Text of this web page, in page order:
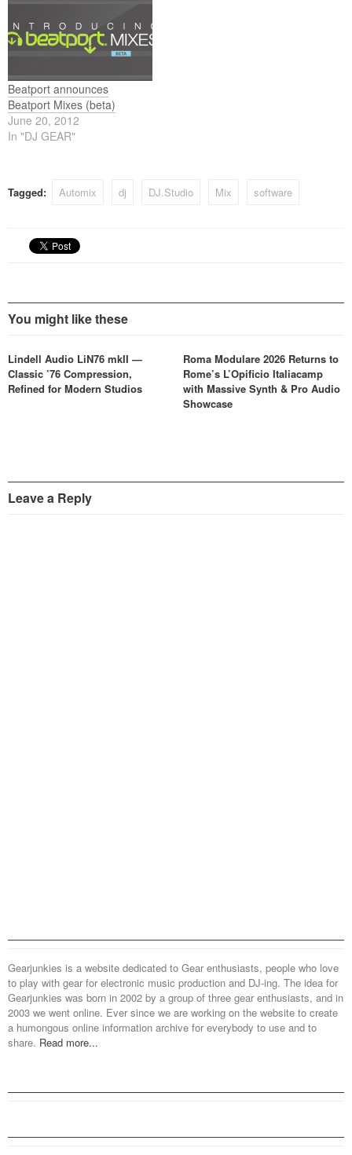
Beatport announces
Beatport Mixes (beta)
June 20, 2012
In "DJ GEAR"
Tagged: Automix dj DJ.Studio Mix software
You might like these
Lindell Audio LiN76 mkII —
Classic ’76 Compression,
Refined for Modern Studios
Roma Modulare 2026 Returns to
Rome’s L’Opificio Italiacamp
with Massive Synth & Pro Audio
Showcase
Leave a Reply
Gearjunkies is a website dedicated to Gear enthusiasts, people who love
to play with gear for electronic music production and DJ-ing. The idea for
Gearjunkies was born in 2002 by a group of three gear enthusiasts, and in
2003 we went online. Ever since we are working on the website to create
a humongous online information archive for everybody to use and to
share. Read more...